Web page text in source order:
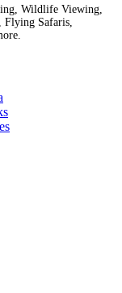
Wildlife Viewing,
Flying Safaris,